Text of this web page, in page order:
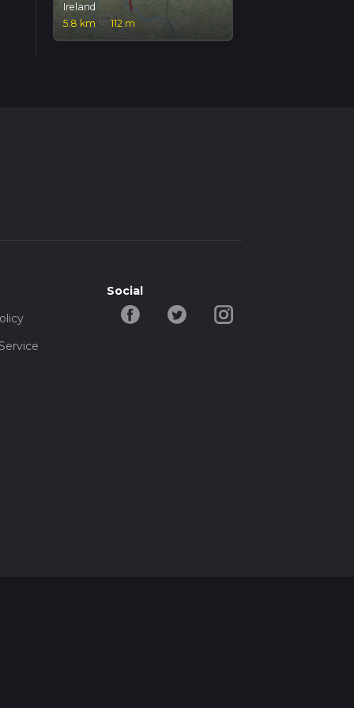
Ireland
5.8 km
· 112 m
Social